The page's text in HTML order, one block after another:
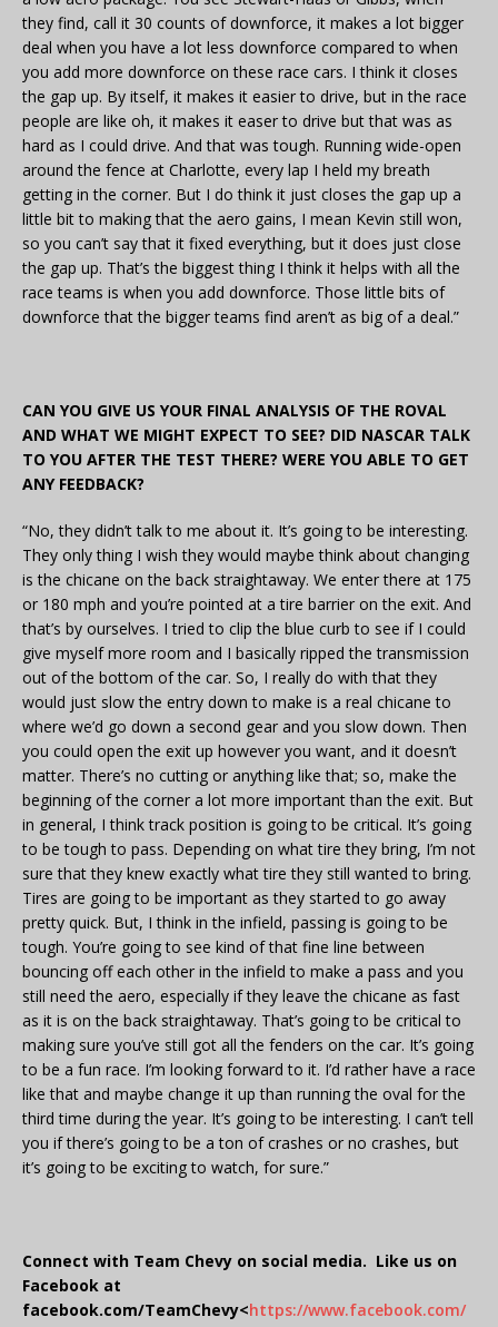
they find, call it 30 counts of downforce, it makes a lot bigger
deal when you have a lot less downforce compared to when
you add more downforce on these race cars. I think it closes
the gap up. By itself, it makes it easier to drive, but in the race
people are like oh, it makes it easer to drive but that was as
hard as I could drive. And that was tough. Running wide-open
around the fence at Charlotte, every lap I held my breath
getting in the corner. But I do think it just closes the gap up a
little bit to making that the aero gains, I mean Kevin still won,
so you can’t say that it fixed everything, but it does just close
the gap up. That’s the biggest thing I think it helps with all the
race teams is when you add downforce. Those little bits of
downforce that the bigger teams find aren’t as big of a deal.”
CAN YOU GIVE US YOUR FINAL ANALYSIS OF THE ROVAL
AND WHAT WE MIGHT EXPECT TO SEE? DID NASCAR TALK
TO YOU AFTER THE TEST THERE? WERE YOU ABLE TO GET
ANY FEEDBACK?
“No, they didn’t talk to me about it. It’s going to be interesting.
They only thing I wish they would maybe think about changing
is the chicane on the back straightaway. We enter there at 175
or 180 mph and you’re pointed at a tire barrier on the exit. And
that’s by ourselves. I tried to clip the blue curb to see if I could
give myself more room and I basically ripped the transmission
out of the bottom of the car. So, I really do with that they
would just slow the entry down to make is a real chicane to
where we’d go down a second gear and you slow down. Then
you could open the exit up however you want, and it doesn’t
matter. There’s no cutting or anything like that; so, make the
beginning of the corner a lot more important than the exit. But
in general, I think track position is going to be critical. It’s going
to be tough to pass. Depending on what tire they bring, I’m not
sure that they knew exactly what tire they still wanted to bring.
Tires are going to be important as they started to go away
pretty quick. But, I think in the infield, passing is going to be
tough. You’re going to see kind of that fine line between
bouncing off each other in the infield to make a pass and you
still need the aero, especially if they leave the chicane as fast
as it is on the back straightaway. That’s going to be critical to
making sure you’ve still got all the fenders on the car. It’s going
to be a fun race. I’m looking forward to it. I’d rather have a race
like that and maybe change it up than running the oval for the
third time during the year. It’s going to be interesting. I can’t tell
you if there’s going to be a ton of crashes or no crashes, but
it’s going to be exciting to watch, for sure.”
Connect with Team Chevy on social media. Like us on
Facebook at
facebook.com/TeamChevy<https://www.facebook.com/